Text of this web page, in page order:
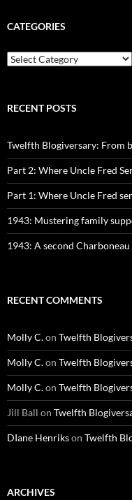
CATEGORIES
CATEGORIES
RECENT POSTS
Twelfth Blogiversary: From
Part 2: Where Uncle Fred
Part 1: Where Uncle Fred
1943: Mustering family
1943: A second
RECENT COMMENTS
Molly C.on Twelfth
Molly C.on Twelfth
Molly C.on Twelfth
Jill Ball on Twelfth
DIane Henrikson Twelfth
ARCHIVES